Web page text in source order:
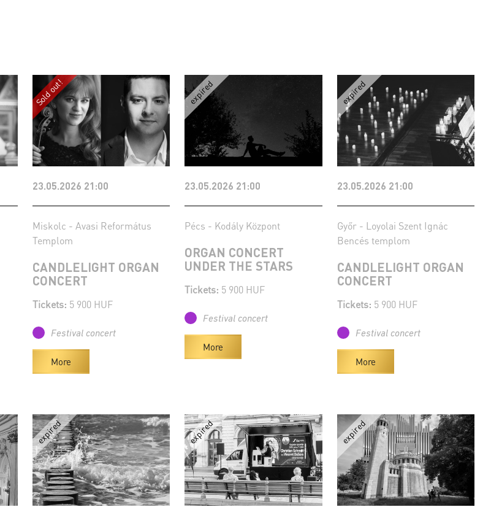
23.05.2026 21:00
Miskolc - Avasi Református
Templom
CANDLELIGHT ORGAN
CONCERT
Tickets: 5 900 HUF
Festival concert
More
23.05.2026 21:00
Pécs - Kodály Központ
ORGAN CONCERT
UNDER THE STARS
Tickets: 5 900 HUF
Festival concert
More
23.05.2026 21:00
Győr - Loyolai Szent Ignác
Bencés templom
CANDLELIGHT ORGAN
CONCERT
Tickets: 5 900 HUF
Festival concert
More